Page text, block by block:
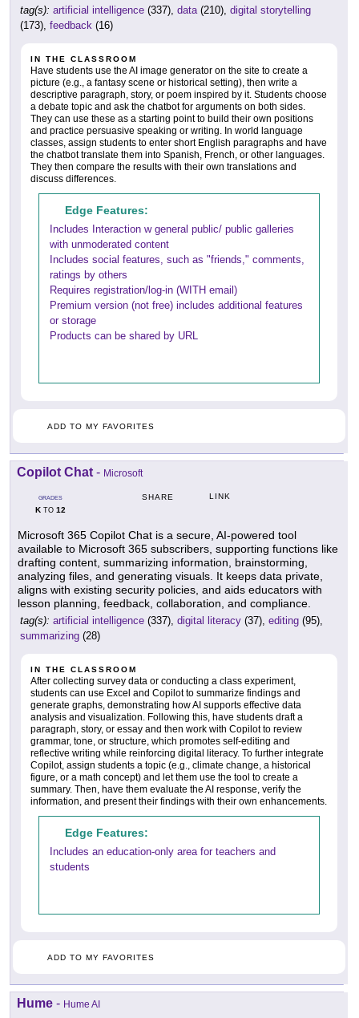
tag(s): artificial intelligence (337), data (210), digital storytelling
(173), feedback (16)
IN THE CLASSROOM
Have students use the AI image generator on the site to create a
picture (e.g., a fantasy scene or historical setting), then write a
descriptive paragraph, story, or poem inspired by it. Students choose
a debate topic and ask the chatbot for arguments on both sides.
They can use these as a starting point to build their own positions
and practice persuasive speaking or writing. In world language
classes, assign students to enter short English paragraphs and have
the chatbot translate them into Spanish, French, or other languages.
They then compare the results with their own translations and
discuss differences.
Edge Features:
Includes Interaction w general public/ public galleries
with unmoderated content
Includes social features, such as "friends," comments,
ratings by others
Requires registration/log-in (WITH email)
Premium version (not free) includes additional features
or storage
Products can be shared by URL
ADD TO MY FAVORITES
Copilot Chat - Microsoft
GRADES
KTO 12
SHARE LINK
Microsoft 365 Copilot Chat is a secure, AI-powered tool
available to Microsoft 365 subscribers, supporting functions like
drafting content, summarizing information, brainstorming,
analyzing files, and generating visuals. It keeps data private,
aligns with existing security policies, and aids educators with
lesson planning, feedback, collaboration, and compliance.
tag(s): artificial intelligence (337), digital literacy (37), editing (95),
summarizing (28)
IN THE CLASSROOM
After collecting survey data or conducting a class experiment,
students can use Excel and Copilot to summarize findings and
generate graphs, demonstrating how AI supports effective data
analysis and visualization. Following this, have students draft a
paragraph, story, or essay and then work with Copilot to review
grammar, tone, or structure, which promotes self-editing and
reflective writing while reinforcing digital literacy. To further integrate
Copilot, assign students a topic (e.g., climate change, a historical
figure, or a math concept) and let them use the tool to create a
summary. Then, have them evaluate the AI response, verify the
information, and present their findings with their own enhancements.
Edge Features:
Includes an education-only area for teachers and
students
ADD TO MY FAVORITES
Hume - Hume AI